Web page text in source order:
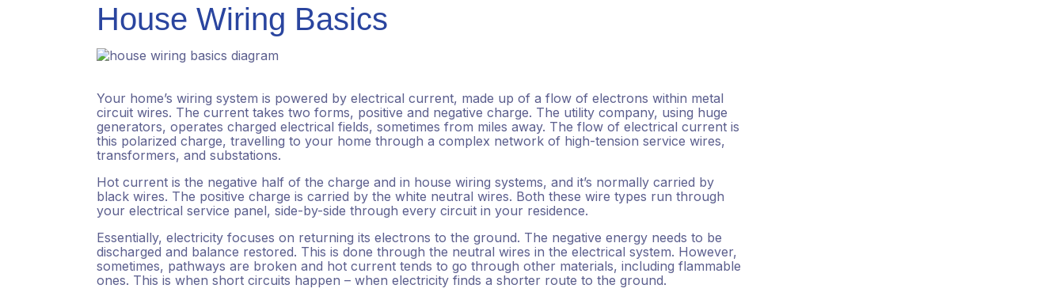
House Wiring Basics
Your home’s wiring system is powered by electrical current, made up of a flow of electrons within metal
circuit wires. The current takes two forms, positive and negative charge. The utility company, using huge
generators, operates charged electrical fields, sometimes from miles away. The flow of electrical current is
this polarized charge, travelling to your home through a complex network of high-tension service wires,
transformers, and substations.
Hot current is the negative half of the charge and in house wiring systems, and it’s normally carried by
black wires. The positive charge is carried by the white neutral wires. Both these wire types run through
your electrical service panel, side-by-side through every circuit in your residence.
Essentially, electricity focuses on returning its electrons to the ground. The negative energy needs to be
discharged and balance restored. This is done through the neutral wires in the electrical system. However,
sometimes, pathways are broken and hot current tends to go through other materials, including flammable
ones. This is when short circuits happen – when electricity finds a shorter route to the ground.